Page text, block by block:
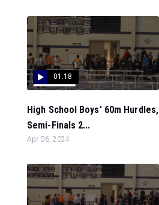
01:18
High School Boys' 60m Hurdles,
Semi-Finals 2...
Apr 06, 2024